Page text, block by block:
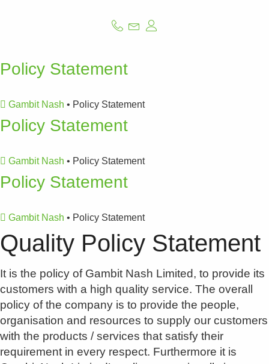
Policy Statement
Gambit Nash • Policy Statement
Policy Statement
Gambit Nash • Policy Statement
Policy Statement
Gambit Nash • Policy Statement
Quality Policy Statement
It is the policy of Gambit Nash Limited, to provide its
customers with a high quality service. The overall
policy of the company is to provide the people,
organisation and resources to supply our customers
with the products / services that satisfy their
requirement in every respect. Furthermore it is